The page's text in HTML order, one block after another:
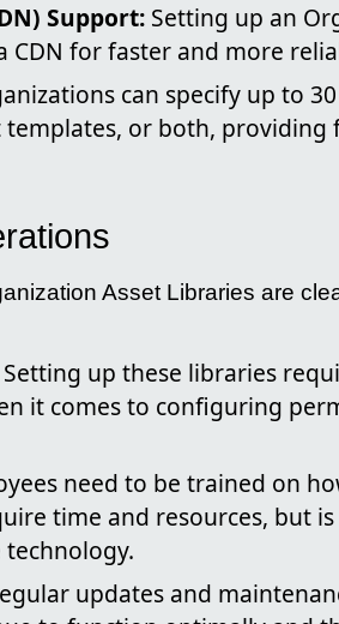
Support: Setting up an
for faster and more
can specify up to
or both,
Asset Libraries are
Setting up these libraries
it comes to configuring
need to be trained on
time and resources, but
updates and